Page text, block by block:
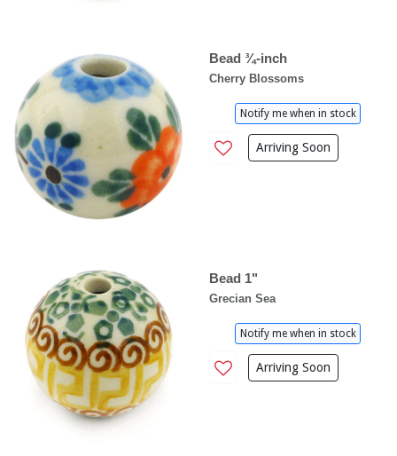
Bead ¾-inch
Cherry Blossoms
Notify me when in stock
Arriving Soon
Bead 1"
Grecian Sea
Notify me when in stock
Arriving Soon